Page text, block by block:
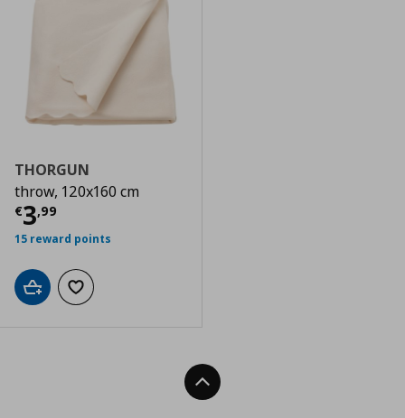
THORGUN
throw, 120x160 cm
€3,99
Current price
15 reward points
Add to cartAdd to wishlist
Back To Top